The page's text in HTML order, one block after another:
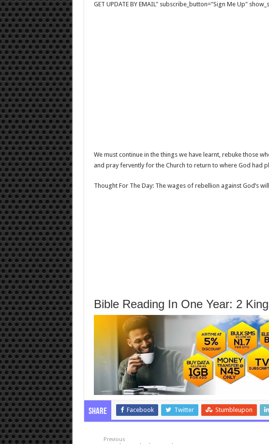
GET UPDATE BY EMAIL" subscribe_button="Sign Me Up"
We must continue in the things we have learnt, rebuke those
and pray fervently for the Church to return to where God had
Thought For The Day: The wages of rebellion against God’s
Bible Reading In One Year: 2
Share Facebook Twitter Stumbleupon
Previous